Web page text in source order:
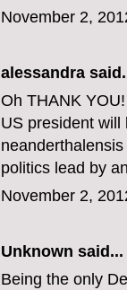
November 2,
alessandra
Oh THANK
US president
politics lead by
November 2,
Unknown said...
Being the only